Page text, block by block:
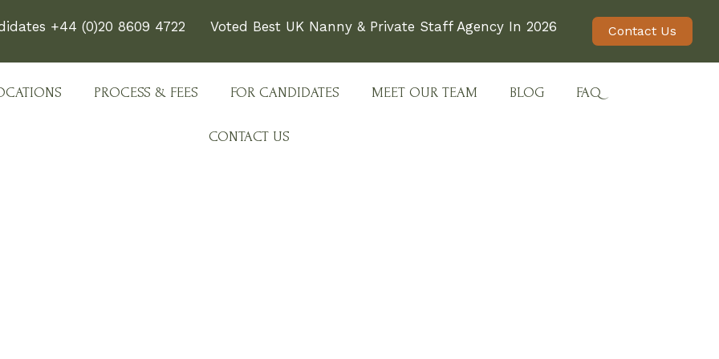
+44 (0)20 8609 4722 Voted Best UK Nanny & Private Staff Agency In 2026 Contact Us
PROCESS & FEES FOR CANDIDATES MEET OUR TEAM BLOG FAQ
CONTACT US